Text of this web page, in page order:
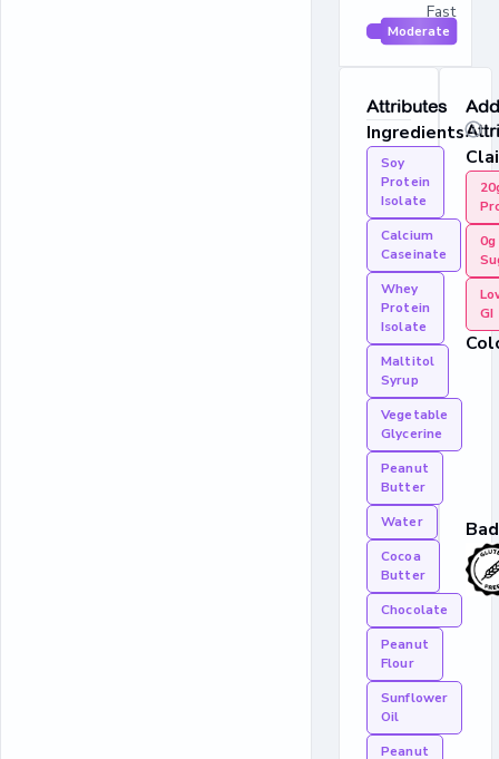
Fast
Moderate
Attributes
Ingredients
Soy
Protein
Isolate
Calcium
Caseinate
Whey
Protein
Isolate
Maltitol
Syrup
Vegetable
Glycerine
Peanut
Butter
Water
Cocoa
Butter
Chocolate
Peanut
Flour
Sunflower
Oil
Peanut
0g
GI